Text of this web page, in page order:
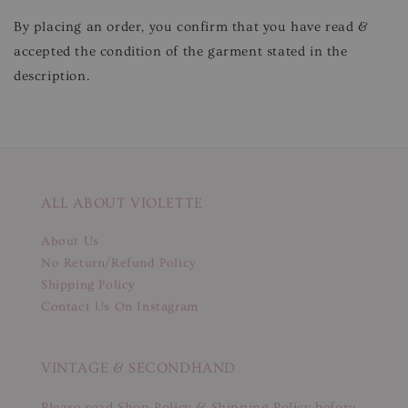
By placing an order, you confirm that you have read &
accepted the condition of the garment stated in the
description.
ALL ABOUT VIOLETTE
About Us
No Return/Refund Policy
Shipping Policy
Contact Us On Instagram
VINTAGE & SECONDHAND